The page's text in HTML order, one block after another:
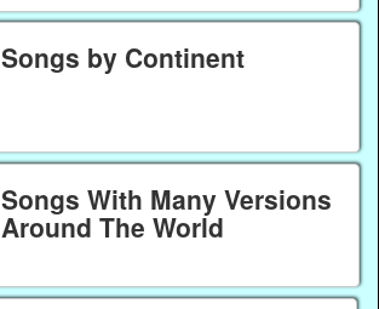
Songs by Continent
Songs With Many Versions
Around The World